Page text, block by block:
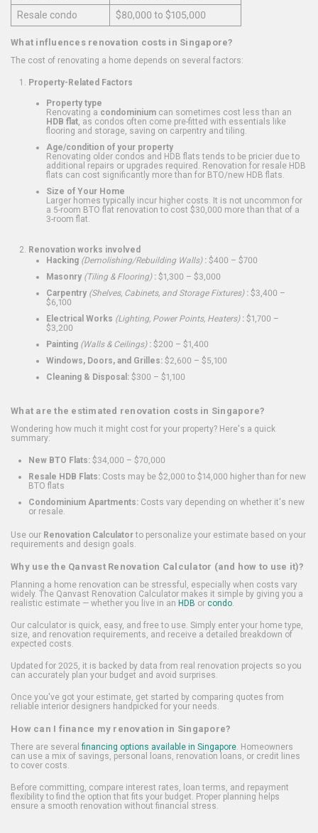
Resale condo
$80,000 to $105,000
What influences renovation costs in Singapore?
The cost of renovating a home depends on several factors:
Property-Related Factors
Property type
Renovating a condominium can sometimes cost less than an
HDB flat , as condos often come pre-fitted with essentials like
flooring and storage, saving on carpentry and tiling.
Age/condition of your property
Renovating older condos and HDB flats tends to be pricier due to
additional repairs or upgrades required. Renovation for resale HDB
flats can cost significantly more than for BTO/new HDB flats.
Size of Your Home
Larger homes typically incur higher costs. It is not uncommon for
a 5-room BTO flat renovation to cost $30,000 more than that of a
3-room flat.
Renovation works involved
Hacking (Demolishing/Rebuilding Walls): $400 – $700
Masonry (Tiling & Flooring): $1,300 – $3,000
Carpentry (Shelves, Cabinets, and Storage Fixtures): $3,400 –
$6,100
Electrical Works (Lighting, Power Points, Heaters): $1,700 –
$3,200
Painting (Walls & Ceilings): $200 – $1,400
Windows, Doors, and Grilles: $2,600 – $5,100
Cleaning & Disposal: $300 – $1,100
What are the estimated renovation costs in Singapore?
Wondering how much it might cost for your property? Here's a quick
summary:
New BTO Flats: $34,000 – $70,000
Resale HDB Flats: Costs may be $2,000 to $14,000 higher than for new
BTO flats
Condominium Apartments: Costs vary depending on whether it's new
or resale.
Use our Renovation Calculatorto personalize your estimate based on your
requirements and design goals.
Why use the Qanvast Renovation Calculator (and how to use it)?
Planning a home renovation can be stressful, especially when costs vary
widely. The Qanvast Renovation Calculator makes it simple by giving you a
realistic estimate — whether you live in an HDB or condo.
Our calculator is quick, easy, and free to use. Simply enter your home type,
size, and renovation requirements, and receive a detailed breakdown of
expected costs.
Updated for 2025, it is backed by data from real renovation projects so you
can accurately plan your budget and avoid surprises.
Once you've got your estimate, get started by comparing quotes from
reliable interior designers handpicked for your needs.
How can I finance my renovation in Singapore?
There are several financing options available in Singapore. Homeowners
can use a mix of savings, personal loans, renovation loans, or credit lines
to cover costs.
Before committing, compare interest rates, loan terms, and repayment
flexibility to find the option that fits your budget. Proper planning helps
ensure a smooth renovation without financial stress.